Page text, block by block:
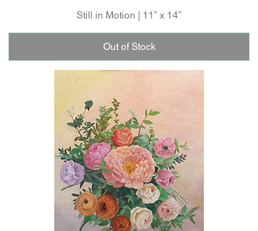
Still in Motion | 11” x 14”
Out of Stock